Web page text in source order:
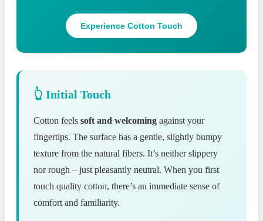
Experience Cotton Touch
👆 Initial Touch
Cotton feels soft and welcomingagainst your
fingertips. The surface has a gentle, slightly bumpy
texture from the natural fibers. It’s neither slippery
nor rough – just pleasantly neutral. When you first
touch quality cotton, there’s an immediate sense of
comfort and familiarity.